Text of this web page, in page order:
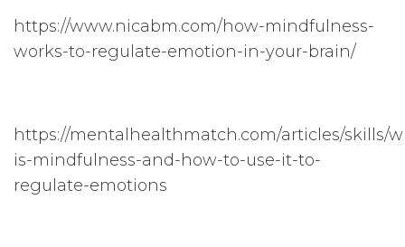
https://www.nicabm.com/how-mindfulness-
works-to-regulate-emotion-in-your-brain/
https://mentalhealthmatch.com/articles/skills/
is-mindfulness-and-how-to-use-it-to-
regulate-emotions